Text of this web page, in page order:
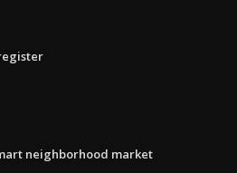
neighborhood market